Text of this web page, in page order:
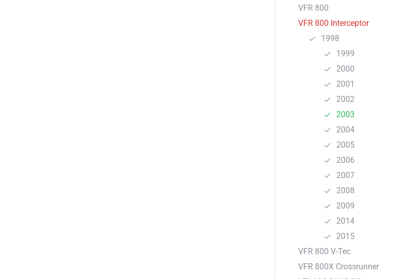
VFR 800
VFR 800 Interceptor
1998
1999
2000
2001
2002
2003
2004
2005
2006
2007
2008
2009
2014
2015
VFR 800 V-Tec
VFR 800X Crossrunner